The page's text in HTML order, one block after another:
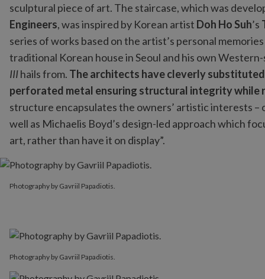
sculptural piece of art. The staircase, which was
Engineers, was inspired by Korean artist Doh Ho Suh’s
series of works based on the artist’s personal
traditional Korean house in Seoul and his own
IIIhails from. The architects have cleverly
perforated metal ensuring structural integrity while
structure encapsulates the owners’ artistic interests –
well as Michaelis Boyd’s design-led approach which
art, rather than have it on display”.
Photography by Gavriil Papadiotis.
Photography by Gavriil Papadiotis.